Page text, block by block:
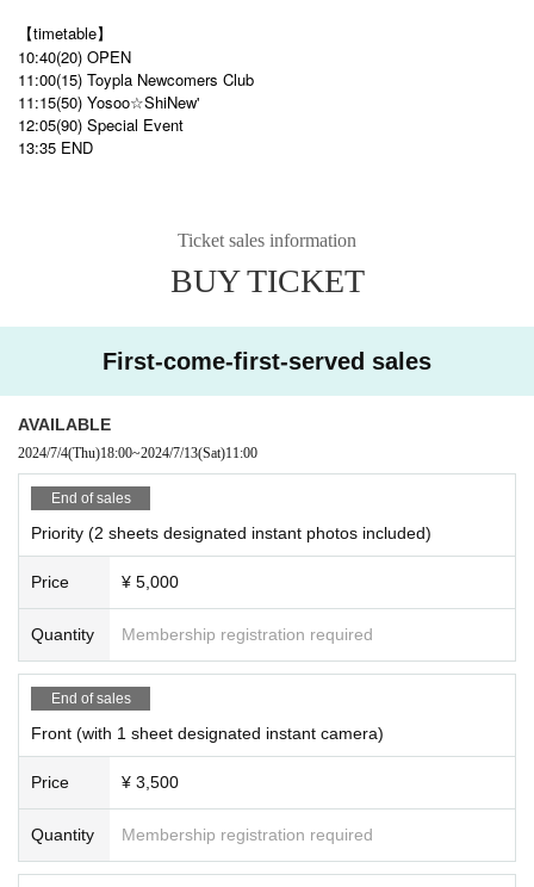
【timetable】
10:40(20) OPEN
11:00(15) Toypla Newcomers Club
11:15(50) Yosoo☆ShiNew'
12:05(90) Special Event
13:35 END
Ticket sales information
BUY TICKET
First-come-first-served sales
AVAILABLE
2024/7/4(Thu)18:00~2024/7/13(Sat)11:00
End of sales
Priority (2 sheets designated instant photos included)
Price ¥ 5,000
Quantity Membership registration required
End of sales
Front (with 1 sheet designated instant camera)
Price ¥ 3,500
Quantity Membership registration required